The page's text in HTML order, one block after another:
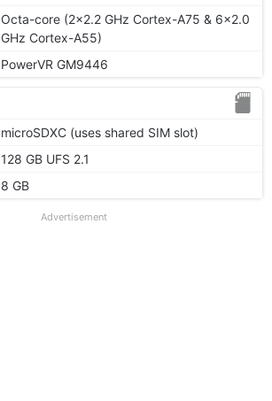
Octa-core (2x2.2 GHz Cortex-A75 & 6x2.0
GHz Cortex-A55)
PowerVR GM9446
microSDXC (uses shared SIM slot)
128 GB UFS 2.1
8 GB
Advertisement